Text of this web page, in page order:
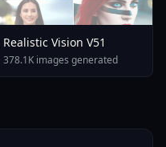
Realistic Vision V51
378.1K images generated